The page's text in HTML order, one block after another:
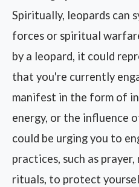
Spiritually, leopards can
forces or spiritual
by a leopard, it could
that you're currently
manifest in the form of
energy, or the influence
could be urging you to
practices, such as
rituals, to protect